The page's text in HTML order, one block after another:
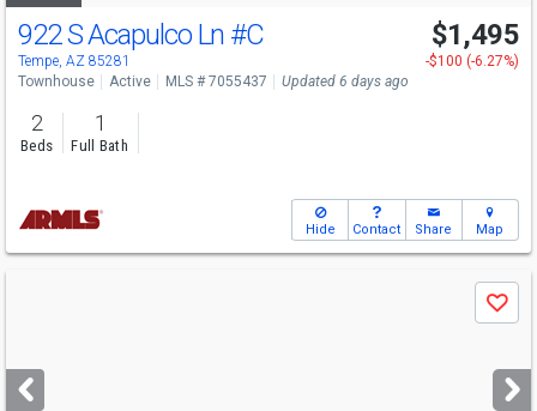
922 S Acapulco Ln #C
Tempe, AZ 85281
$1,495
-$100 (-6.27%)
Townhouse
Active MLS # 7055437 Updated 6 days ago
2
Beds
1
Full Bath
Hide Contact Share Map
next
buttons
Save